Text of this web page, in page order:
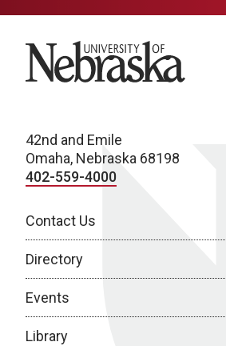
University of Nebraska
42nd and Emile
Omaha, Nebraska 68198
402-559-4000
Contact Us
Directory
Events
Library